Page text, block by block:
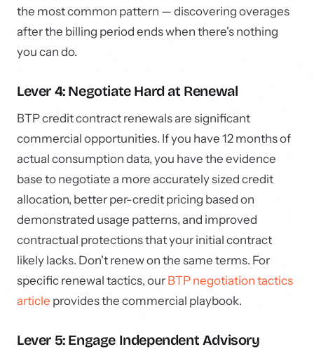
the most common pattern — discovering overages
after the billing period ends when there's nothing
you can do.
Lever 4: Negotiate Hard at Renewal
BTP credit contract renewals are significant
commercial opportunities. If you have 12 months of
actual consumption data, you have the evidence
base to negotiate a more accurately sized credit
allocation, better per-credit pricing based on
demonstrated usage patterns, and improved
contractual protections that your initial contract
likely lacks. Don't renew on the same terms. For
specific renewal tactics, our BTP negotiation tactics
article provides the commercial playbook.
Lever 5: Engage Independent Advisory